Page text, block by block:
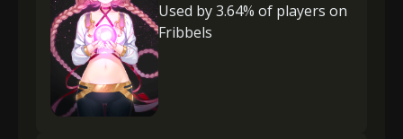
Used by 3.64% of players on
Fribbels